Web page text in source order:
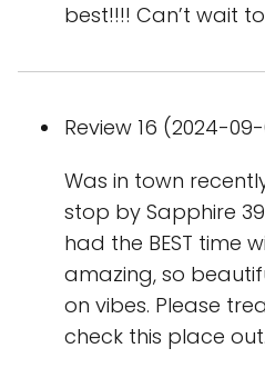
best!!!! Can’t wait
Review 16 (2024-
Was in town
stop by Sapphire
had the BEST time
amazing, so
on vibes. Please
check this place